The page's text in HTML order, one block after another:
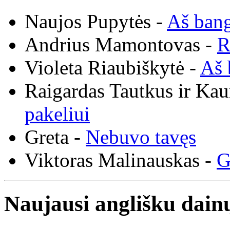
Naujos Pupytės - Aš
Andrius Mamontovas -
Violeta Riaubiškytė - Aš
Raigardas Tautkus ir
pakeliui
Greta - Nebuvo tavęs
Viktoras Malinauskas -
Naujausi anglišku